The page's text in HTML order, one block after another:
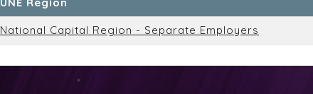
UNE Region
National Capital Region - Separate Employers